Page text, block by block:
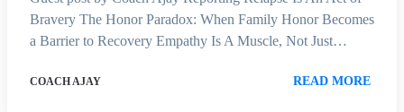
Bravery The Honor Paradox: When Family Honor Becomes
a Barrier to Recovery Empathy Is A Muscle, Not Just…
COACH AJAY READ MORE